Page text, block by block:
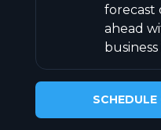
forecast
ahead